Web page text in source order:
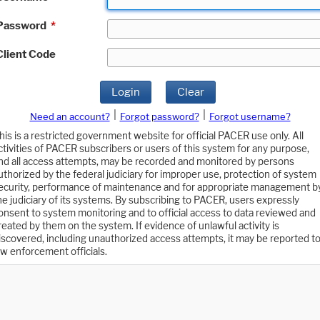
*
Code
Login Clear
Need an account? Forgot password?
Forgot username?
is a restricted government website for official PACER use only. All
of PACER subscribers or users of this system for any purpose,
all access attempts, may be recorded and monitored by persons
by the federal judiciary for improper use, protection of system
performance of maintenance and for appropriate management
judiciary of its systems. By subscribing to PACER, users expressly
to system monitoring and to official access to data reviewed and
by them on the system. If evidence of unlawful activity is
including unauthorized access attempts, it may be reported to
enforcement officials.